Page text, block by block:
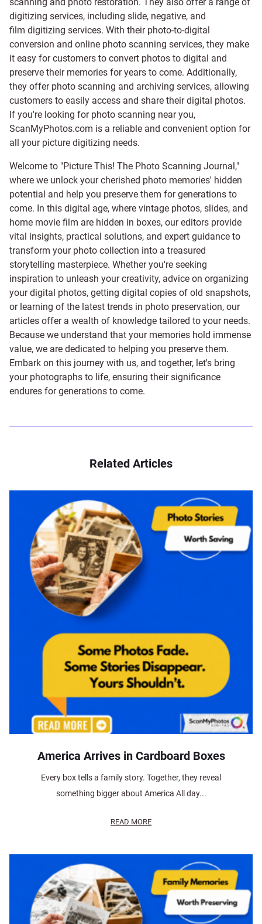
digitizing services, including slide, negative, and
film digitizing services. With their photo-to-digital
conversion and online photo scanning services, they make
it easy for customers to convert photos to digital and
preserve their memories for years to come. Additionally,
they offer photo scanning and archiving services, allowing
customers to easily access and share their digital photos.
If you're looking for photo scanning near you,
ScanMyPhotos.com is a reliable and convenient option for
all your picture digitizing needs.
Welcome to "Picture This! The Photo Scanning Journal,"
where we unlock your cherished photo memories' hidden
potential and help you preserve them for generations to
come. In this digital age, where vintage photos, slides, and
home movie film are hidden in boxes, our editors provide
vital insights, practical solutions, and expert guidance to
transform your photo collection into a treasured
storytelling masterpiece. Whether you're seeking
inspiration to unleash your creativity, advice on organizing
your digital photos, getting digital copies of old snapshots,
or learning of the latest trends in photo preservation, our
articles offer a wealth of knowledge tailored to your needs.
Because we understand that your memories hold immense
value, we are dedicated to helping you preserve them.
Embark on this journey with us, and together, let's bring
your photographs to life, ensuring their significance
endures for generations to come.
Related Articles
America Arrives in Cardboard Boxes
Every box tells a family story. Together, they reveal
something bigger about America All day...
READ MORE